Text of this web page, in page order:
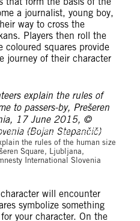
a journalist, young boy,
way to cross the
Players then roll the
coloured squares provide
journey of their character
Slovenia (Bojan Stepančič)
the rules of the human size
Square, Ljubljana,
International Slovenia
will encounter
symbolize something
your character. On the